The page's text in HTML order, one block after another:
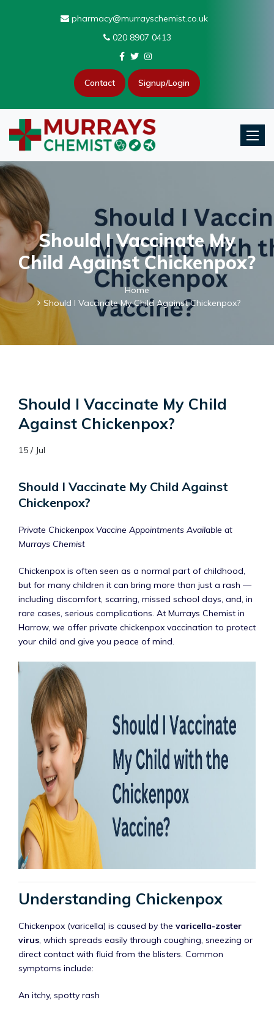
pharmacy@murrayschemist.co.uk
020 8907 0413
Contact Signup/Login
Should I Vaccinate My
Child Against Chickenpox?
Home
Should I Vaccinate My Child Against Chickenpox?
Should I Vaccinate My Child
Against Chickenpox?
15 / Jul
Should I Vaccinate My Child Against
Chickenpox?
Private Chickenpox Vaccine Appointments Available at
Murrays Chemist
Chickenpox is often seen as a normal part of childhood,
but for many children it can bring more than just a rash —
including discomfort, scarring, missed school days, and, in
rare cases, serious complications. At Murrays Chemist in
Harrow, we offer private chickenpox vaccination to protect
your child and give you peace of mind.
Understanding Chickenpox
Chickenpox (varicella) is caused by the varicella-zoster
virus, which spreads easily through coughing, sneezing or
direct contact with fluid from the blisters. Common
symptoms include:
An itchy, spotty rash